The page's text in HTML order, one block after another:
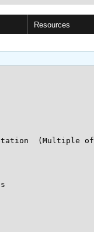
Resources
(Multiple